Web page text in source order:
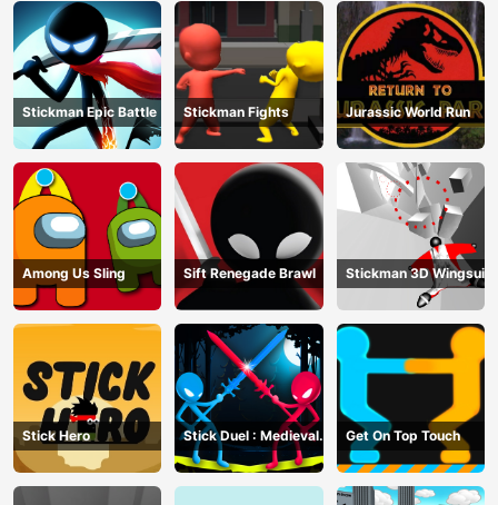
Stickman Epic Battle Stickman Fights Jurassic World Run
Among Us Sling Sift Renegade Brawl Stickman 3D Wingsuit
Stick Hero
Stick Duel : Medieval
Wars
Get On Top Touch